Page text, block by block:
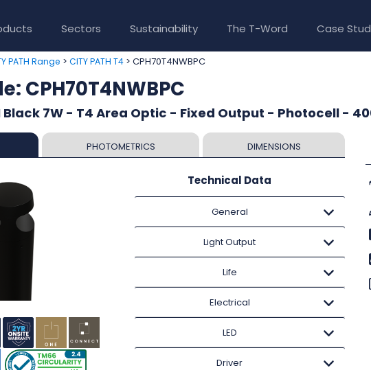
Sectors Sustainability The T-Word Case
PATH Range > CITY PATH T4 > CPH70T4NWBPC
CPH70T4NWBPC
Black 7W - T4 Area Optic - Fixed Output - Photocell -
PHOTOMETRICS DIMENSIONS
Technical Data
General
Light Output
Life
Electrical
LED
Driver